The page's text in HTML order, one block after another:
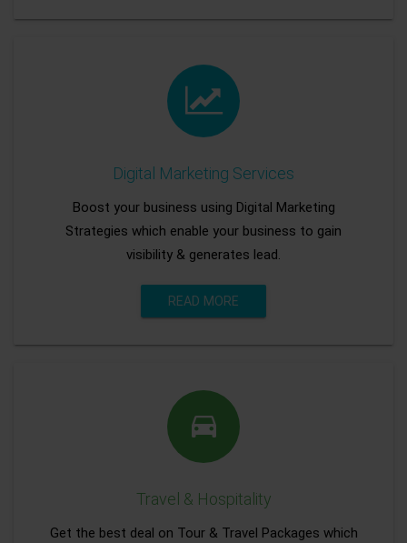
Digital Marketing Services
Boost your business using Digital Marketing
Strategies which enable your business to gain
visibility & generates lead.
READ MORE
Travel & Hospitality
Get the best deal on Tour & Travel Packages which